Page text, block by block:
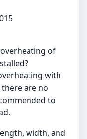
of
with
are no
to
width, and